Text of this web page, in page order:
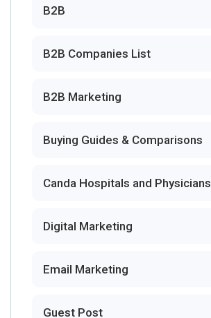
B2B
B2B Companies List
B2B Marketing
Buying Guides & Comparisons
Canda Hospitals and Physicians
Digital Marketing
Email Marketing
Guest Post